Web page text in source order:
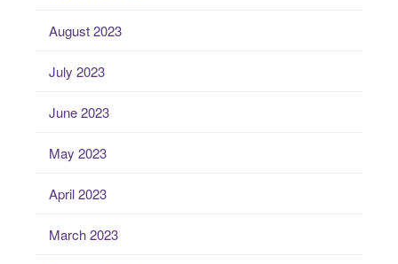
August 2023
July 2023
June 2023
May 2023
April 2023
March 2023